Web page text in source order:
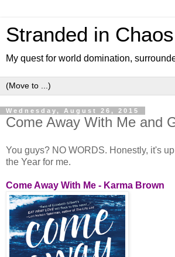
Stranded in Chaos
My quest for world domination,
Wednesday, August 26, 2015
Come Away With Me and
You guys? NO WORDS. Honestly, it's
the Year for me.
Come Away With Me - Karma Brown